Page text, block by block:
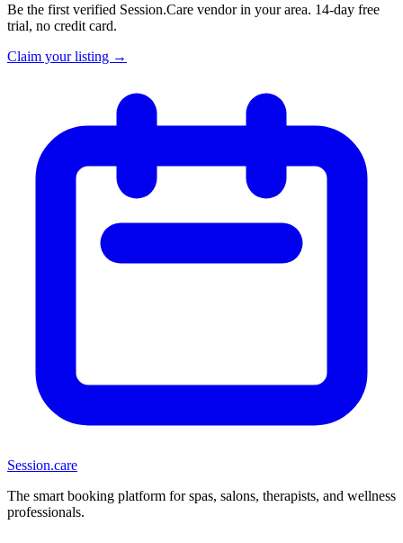
Be the first verified Session.Care vendor in your area. 14-day free
trial, no credit card.
Claim your listing →
Session.care
The smart booking platform for spas, salons, therapists, and wellness
professionals.